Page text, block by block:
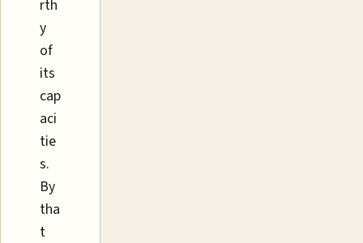
rth
y
of
its
cap
aci
tie
s.
By
tha
t